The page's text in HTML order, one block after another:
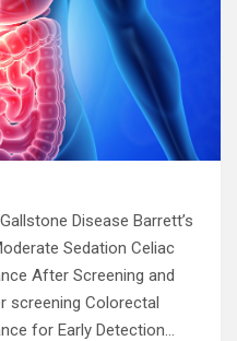
Disease Barrett’s
Sedation Celiac
After Screening and
screening Colorectal
for Early Detection…